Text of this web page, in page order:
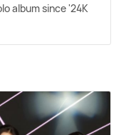
album since '24K